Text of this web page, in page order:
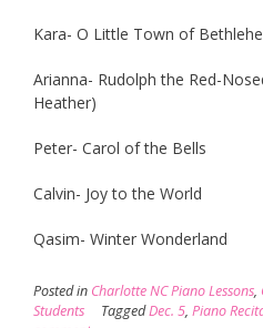
Kara- O Little Town of
Arianna- Rudolph the Red-
Heather)
Peter- Carol of the Bells
Calvin- Joy to the World
Qasim- Winter Wonderland
Posted in Charlotte NC Piano Lessons,
Students
TaggedDec. 5, Piano